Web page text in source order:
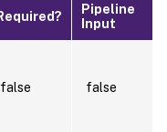
Pipeline
Input
false false